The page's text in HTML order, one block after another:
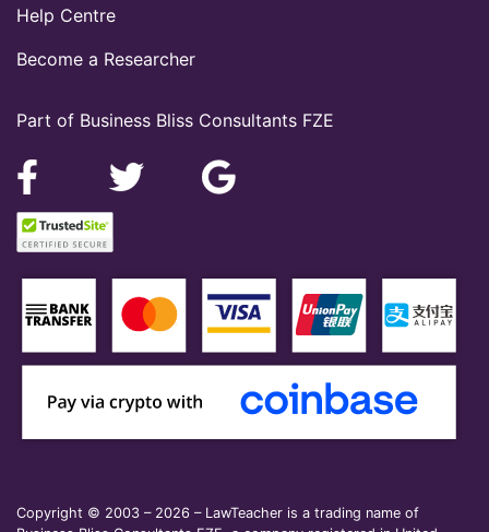
Part of Business Bliss Consultants FZE
Help Centre
Become a Researcher
Copyright © 2003 – 2026 – LawTeacher is a trading name of